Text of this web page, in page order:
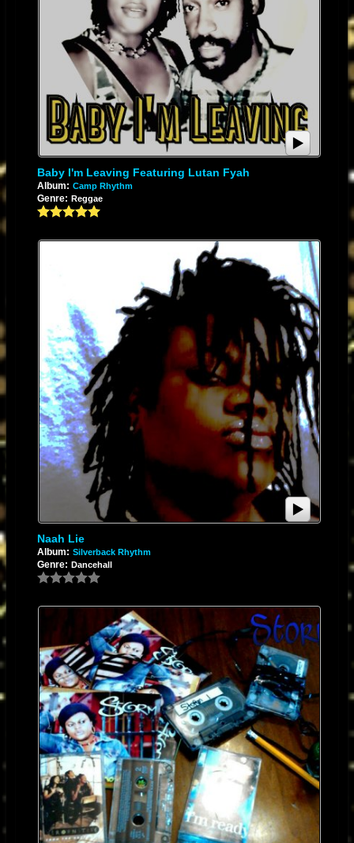
Storm’s passion and has followed her throughout her life. She continues
her musical journey to a destination of notoriety for her contribution to the
Industry of reggae music. Her debut album “Nostalgia - A Sentimental
Journey back to the Good Old Days of Reggae” was released by
Signature Records on January 1st of 2013. The album is dedicated to her
late mother, Ovril Minto, on the anniversary of her birth. When asked
about Nostalgia the artist replied: "Nostalgia is very dear to me as it
brings back the essence of the good old days of roots reggae music and
deserve great respect and honor. They have paved the way for artists like
myself and their works, in my opinion, need more acknowledgement. I
think the album is a colorful one that encompasses the mellow tones and
sounds of lover's rock, the upbeat tempo and bouncy flair of dancehall
reggae, and also a soulful meditation of praises and upliftment. I think it is
well balanced as it brings the listener back to the core of reggae with
somewhat of a modern twist. My hopes and aspirations for the years
ahead is to continue making great songs that uplift, educate, and
entertain my people; and when i say my people I mean all people. My
music, like myself, sees no hue. Oneness, universal love, global warming
of the heart is my aim and if i can send this message and change the
outlook of even one individual, then I'll be satisfied. Music is the medium
that Jah has afforded me and my intention is to use it for his works, as the
late great Garnet "Garnett Silk" Smith sang, "Music is the rock and we are
Moses, leading God's children to the Promise Land..."
Baby I'm Leaving Featuring Lutan Fyah
Album: Camp Rhythm
Genre: Reggae
Naah Lie
Album: Silverback Rhythm
Genre: Dancehall